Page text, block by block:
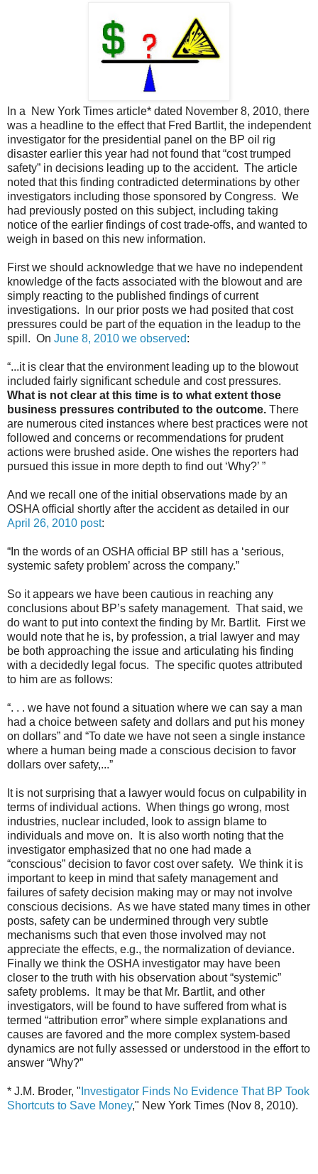
In a New York Times article* dated November 8, 2010, there
was a headline to the effect that Fred Bartlit, the independent
investigator for the presidential panel on the BP oil rig
disaster earlier this year had not found that “cost trumped
safety” in decisions leading up to the accident. The article
noted that this finding contradicted determinations by other
investigators including those sponsored by Congress. We
had previously posted on this subject, including taking
notice of the earlier findings of cost trade-offs, and wanted to
weigh in based on this new information.
First we should acknowledge that we have no independent
knowledge of the facts associated with the blowout and are
simply reacting to the published findings of current
investigations. In our prior posts we had posited that cost
pressures could be part of the equation in the leadup to the
spill. On June 8, 2010 we observed:
“...it is clear that the environment leading up to the blowout
included fairly significant schedule and cost pressures.
What is not clear at this time is to what extent those
business pressures contributed to the outcome. There
are numerous cited instances where best practices were not
followed and concerns or recommendations for prudent
actions were brushed aside. One wishes the reporters had
pursued this issue in more depth to find out ‘Why?’ ”
And we recall one of the initial observations made by an
OSHA official shortly after the accident as detailed in our
April 26, 2010 post:
“In the words of an OSHA official BP still has a ‘serious,
systemic safety problem’ across the company.”
So it appears we have been cautious in reaching any
conclusions about BP’s safety management. That said, we
do want to put into context the finding by Mr. Bartlit. First we
would note that he is, by profession, a trial lawyer and may
be both approaching the issue and articulating his finding
with a decidedly legal focus. The specific quotes attributed
to him are as follows:
“. . . we have not found a situation where we can say a man
had a choice between safety and dollars and put his money
on dollars” and “To date we have not seen a single instance
where a human being made a conscious decision to favor
dollars over safety,...”
It is not surprising that a lawyer would focus on culpability in
terms of individual actions. When things go wrong, most
industries, nuclear included, look to assign blame to
individuals and move on. It is also worth noting that the
investigator emphasized that no one had made a
“conscious” decision to favor cost over safety. We think it is
important to keep in mind that safety management and
failures of safety decision making may or may not involve
conscious decisions. As we have stated many times in other
posts, safety can be undermined through very subtle
mechanisms such that even those involved may not
appreciate the effects, e.g., the normalization of deviance.
Finally we think the OSHA investigator may have been
closer to the truth with his observation about “systemic”
safety problems. It may be that Mr. Bartlit, and other
investigators, will be found to have suffered from what is
termed “attribution error” where simple explanations and
causes are favored and the more complex system-based
dynamics are not fully assessed or understood in the effort to
answer “Why?”
* J.M. Broder, " Investigator Finds No Evidence That BP Took
Shortcuts to Save Money," New York Times (Nov 8, 2010).